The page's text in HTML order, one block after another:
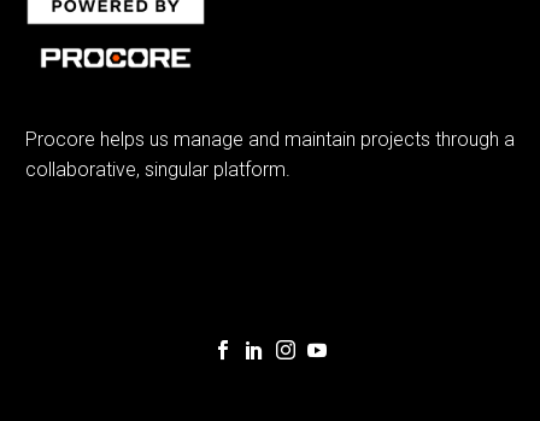
Procore helps us manage and maintain projects through a
collaborative, singular platform.